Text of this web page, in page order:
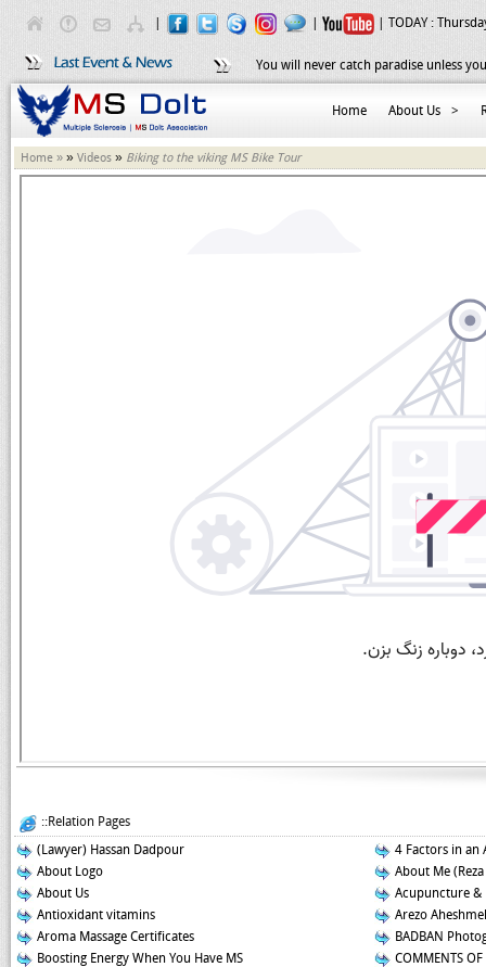
| TODAY :
You will never catch paradise unless
Home About Us >
Home » » Videos » Biking to the viking MS Bike Tour
::Relation Pages
(Lawyer) Hassan Dadpour
4 Factors in an
About Logo
About Me
About Us
Acupuncture &
Antioxidant vitamins
Arezo
Aroma Massage Certificates
BADBAN
Boosting Energy When You Have MS
COMMENTS OF